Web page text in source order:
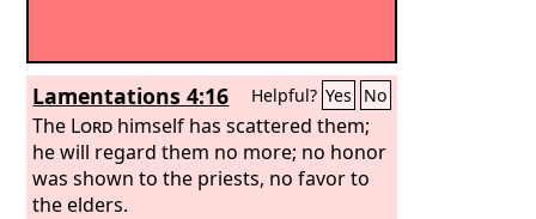
Lamentations 4:16 Helpful? Yes No
The Lord himself has scattered them;
he will regard them no more; no honor
was shown to the priests, no favor to
the elders.